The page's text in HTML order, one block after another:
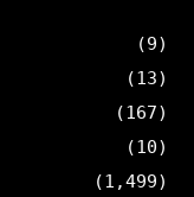
(9)
(13)
(167)
(10)
(1,499)